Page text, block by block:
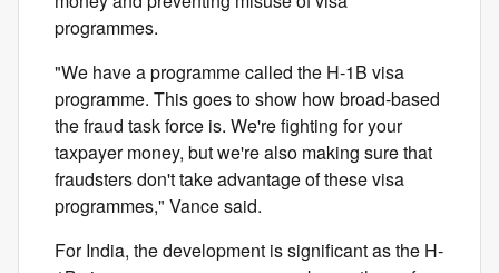
programmes.
"We have a programme called the H-1B visa
programme. This goes to show how broad-based
the fraud task force is. We're fighting for your
taxpayer money, but we're also making sure that
fraudsters don't take advantage of these visa
programmes," Vance said.
For India, the development is significant as the H-